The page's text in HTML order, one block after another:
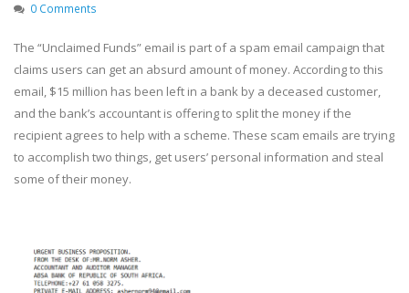
0 Comments
The “Unclaimed Funds” email is part of a spam email campaign that
claims users can get an absurd amount of money. According to this
email, $15 million has been left in a bank by a deceased customer,
and the bank’s accountant is offering to split the money if the
recipient agrees to help with a scheme. These scam emails are trying
to accomplish two things, get users’ personal information and steal
some of their money.